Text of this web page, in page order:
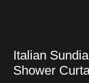
Italian
Shower